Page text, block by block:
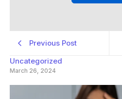
Previous Post
Uncategorized
March 26, 2024